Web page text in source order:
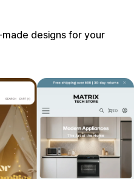
designs for your